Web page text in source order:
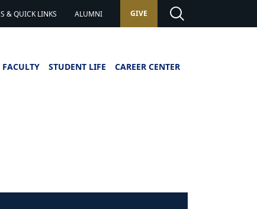
& QUICK LINKS ALUMNI GIVE
FACULTY STUDENT LIFE CAREER CENTER